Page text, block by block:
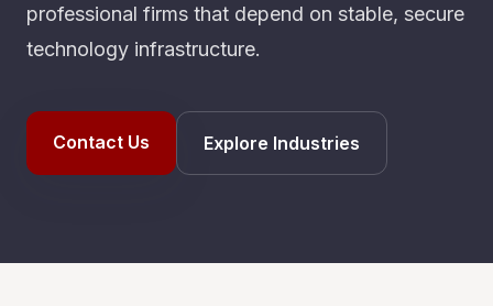
professional firms that depend on stable, secure
technology infrastructure.
Contact Us Explore Industries